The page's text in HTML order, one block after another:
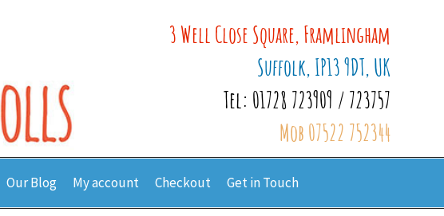
3 Well Close Square, Framlingham
Suffolk, IP13 9DT, UK
Tel: 01728 723909 / 723757
Mob 07522 752344
Our Blog My account Checkout Get in Touch